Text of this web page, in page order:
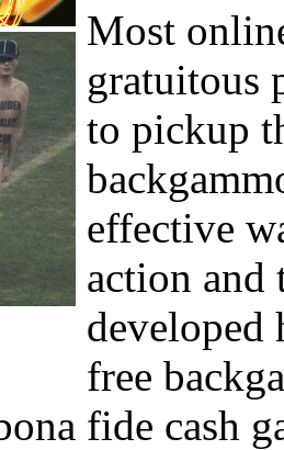
Most
gratuitous
to pickup
effective
action and
developed
free
fide cash